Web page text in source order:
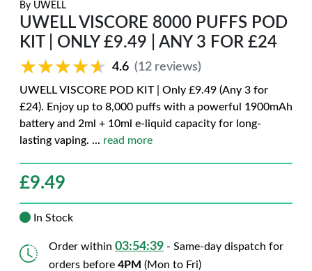
By UWELL
UWELL VISCORE 8000 PUFFS POD
KIT | ONLY £9.49 | ANY 3 FOR £24
★★★★★
★★★★★ 4.6 (12 reviews)
UWELL VISCORE POD KIT | Only £9.49 (Any 3 for
£24). Enjoy up to 8,000 puffs with a powerful 1900mAh
battery and 2ml + 10ml e-liquid capacity for long-
lasting vaping. ... read more
£9.49
In Stock
Order within 03:54:38 - Same-day dispatch for
orders before 4PM (Mon to Fri)